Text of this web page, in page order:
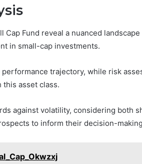
Cap Fund reveal a nuanced
in small-cap investments.
trajectory, while risk
asset class.
against volatility, considering both
to inform their decision-